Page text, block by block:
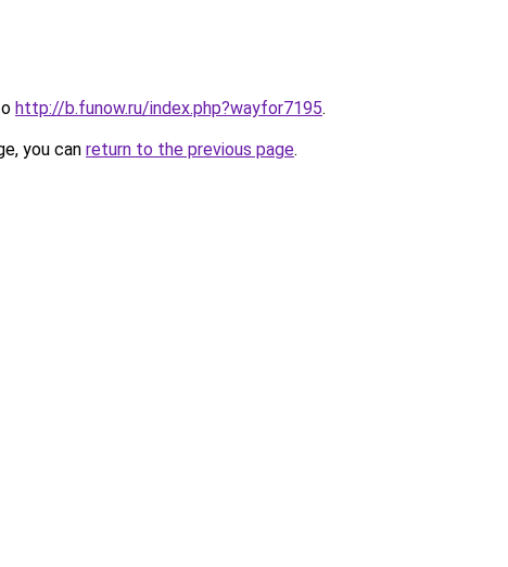
http://b.funow.ru/index.php?wayfor7195.
you can return to the previous page.